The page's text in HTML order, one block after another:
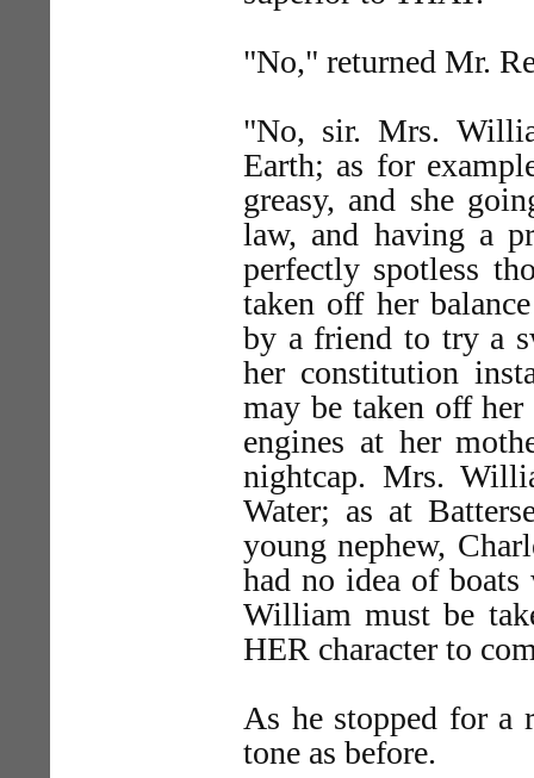
"No," returned Mr.
"No, sir. Mrs.
Earth; as for
greasy, and she
law, and having a
perfectly spotless
taken off her
by a friend to try a
her constitution
may be taken off
engines at her
nightcap. Mrs.
Water; as at
young nephew,
had no idea of boats
William must be
HER character to
As he stopped for a
tone as before.